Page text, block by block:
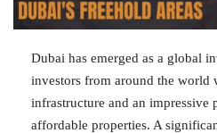
Dubai has emerged as a global
investors from around the world
infrastructure and an
affordable properties. A